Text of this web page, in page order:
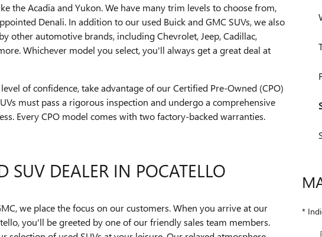
the Acadia and Yukon. We have many trim levels to choose from,
Denali. In addition to our used Buick and GMC SUVs, we also
other automotive brands, including Chevrolet, Jeep, Cadillac,
Whichever model you select, you'll always get a great deal at
of confidence, take advantage of our Certified Pre-Owned (CPO)
must pass a rigorous inspection and undergo a comprehensive
Every CPO model comes with two factory-backed warranties.
SUV DEALER IN POCATELLO
we place the focus on our customers. When you arrive at our
you'll be greeted by one of our friendly sales team members.
*